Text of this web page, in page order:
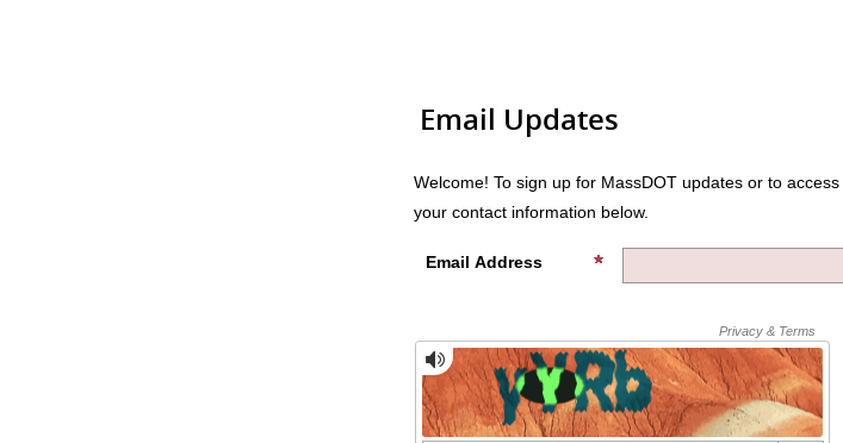
Email Updates
Welcome! To sign up for MassDOT updates or to
your contact information below.
Email Address